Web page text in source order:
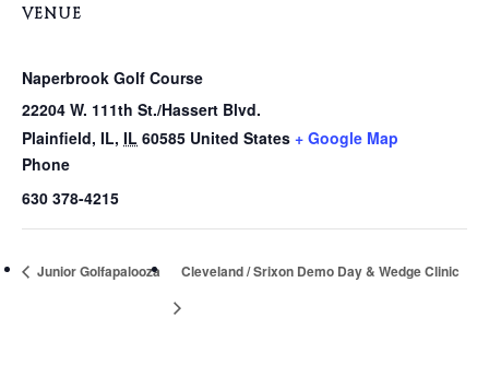
VENUE
Naperbrook Golf Course
22204 W. 111th St./Hassert Blvd.
Plainfield, IL, IL 60585 United States + Google Map
Phone
630 378-4215
Junior Golfapalooza Cleveland / Srixon Demo Day & Wedge Clinic